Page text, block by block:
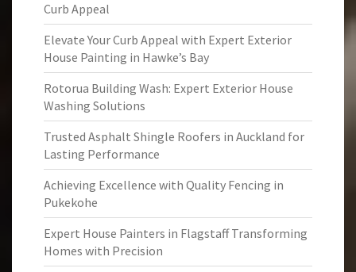
Curb Appeal
Elevate Your Curb Appeal with Expert Exterior
House Painting in Hawke’s Bay
Rotorua Building Wash: Expert Exterior House
Washing Solutions
Trusted Asphalt Shingle Roofers in Auckland for
Lasting Performance
Achieving Excellence with Quality Fencing in
Pukekohe
Expert House Painters in Flagstaff Transforming
Homes with Precision